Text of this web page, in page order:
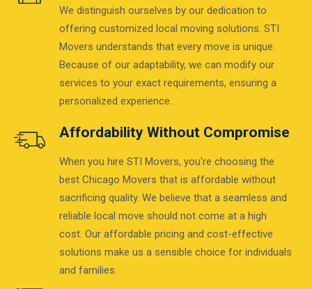
We distinguish ourselves by our dedication to
offering customized local moving solutions. STI
Movers understands that every move is unique.
Because of our adaptability, we can modify our
services to your exact requirements, ensuring a
personalized experience.
Affordability Without Compromise
When you hire STI Movers, you're choosing the
best Chicago Movers that is affordable without
sacrificing quality. We believe that a seamless and
reliable local move should not come at a high
cost. Our affordable pricing and cost-effective
solutions make us a sensible choice for individuals
and families.